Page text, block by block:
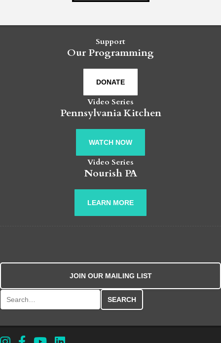
Support
Our Programming
DONATE
Video Series
Pennsylvania Kitchen
WATCH NOW
Video Series
Nourish PA
LEARN MORE
JOIN OUR MAILING LIST